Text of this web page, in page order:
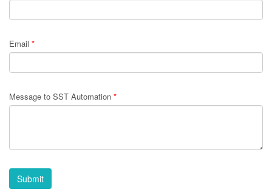
Email *
Message to SST Automation *
Submit